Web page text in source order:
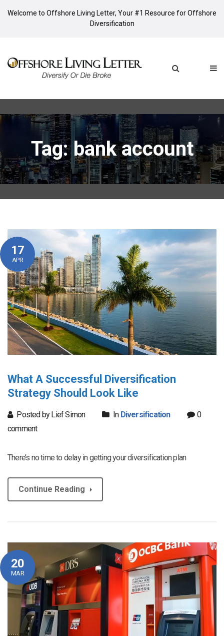
Welcome to Offshore Living Letter, Your #1 Resource for Offshore
Diversification
Tag: bank account
17
APR
What A Successful Diversification
Strategy Should Look Like
Posted by Lief Simon In Diversification
0
comment
There’s no time to delay in getting your diversification plan
Continue Reading
20
MAR